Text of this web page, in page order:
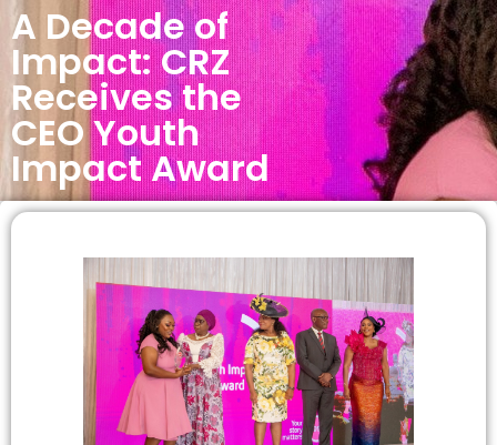
A Decade of
Impact: CRZ
Receives the
CEO Youth
Impact Award